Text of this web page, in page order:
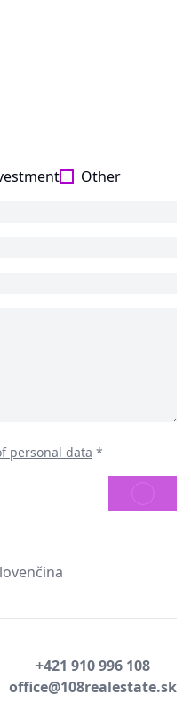
Other
personal data *
+421 910 996 108
office@108realestate.sk